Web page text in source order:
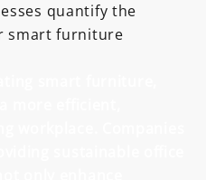
quantify the
smart furniture